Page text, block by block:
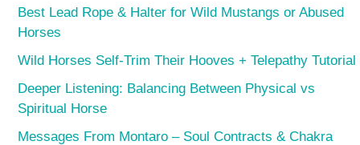
Best Lead Rope & Halter for Wild Mustangs or Abused
Horses
Wild Horses Self-Trim Their Hooves + Telepathy Tutorial
Deeper Listening: Balancing Between Physical vs
Spiritual Horse
Messages From Montaro – Soul Contracts & Chakra